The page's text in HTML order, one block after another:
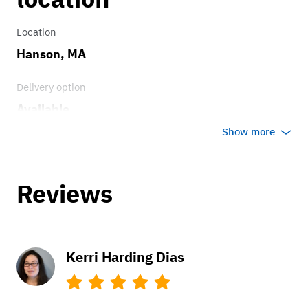
Location
Hanson, MA
Delivery option
Show more
Reviews
Kerri Harding Dias